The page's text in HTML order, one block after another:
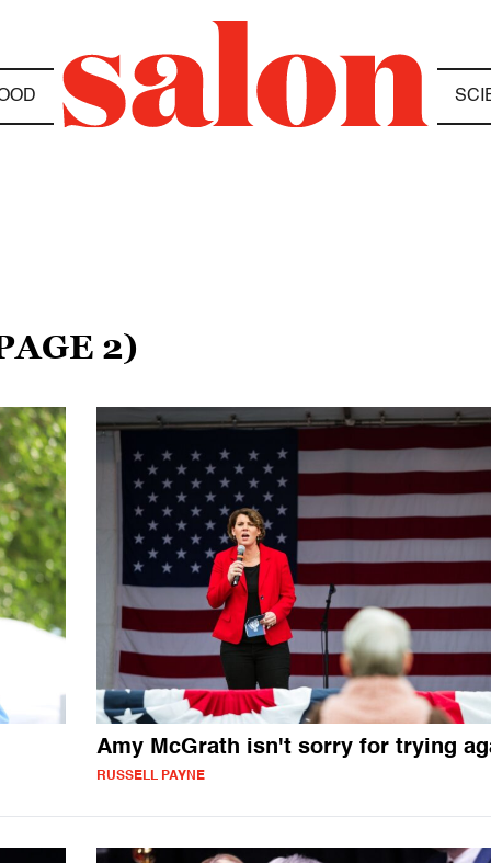
2)
Amy McGrath isn't sorry for trying
RUSSELL PAYNE